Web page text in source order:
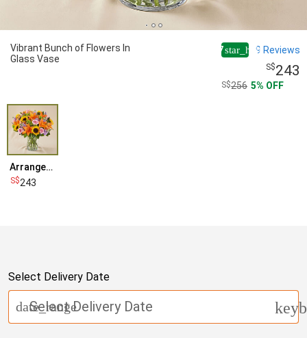
Vibrant Bunch of Flowers In
Glass Vase
4.7star_half
9 Reviews
243
256 5 OFF
Arrangement
243
Select Delivery Date
Select Delivery Date
date_range